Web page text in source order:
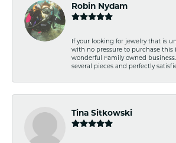
Robin Nydam
If your looking for jewelry that is
with no pressure to purchase this
wonderful Family owned
several pieces and perfectly
Tina Sitkowski